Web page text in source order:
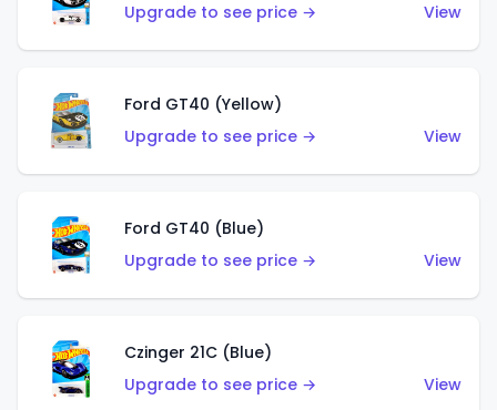
Upgrade to see price →
View
Ford GT40 (Yellow)
Upgrade to see price →
View
Ford GT40 (Blue)
Upgrade to see price →
View
Czinger 21C (Blue)
Upgrade to see price →
View